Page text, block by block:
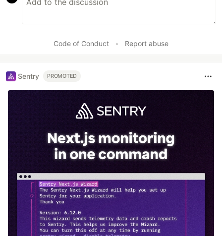
Code of Conduct • Report abuse
Sentry PROMOTED